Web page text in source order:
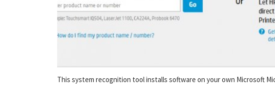
This system recognition tool installs software on your own Microsoft